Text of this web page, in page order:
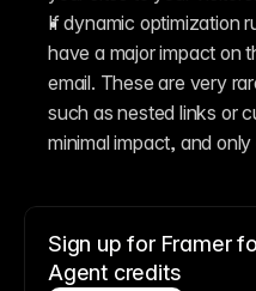
If dynamic optimization
have a major impact on
email. These are very
such as nested links or
minimal impact, and
Sign up for Framer
Agent credits